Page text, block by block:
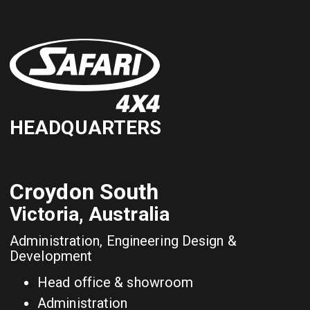
HEADQUARTERS
Croydon South
Victoria, Australia
Administration, Engineering Design &
Development
Head office & showroom
Administration